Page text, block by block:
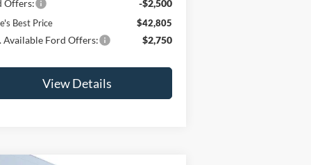
Offers: -$2,500
Best Price $42,805
Available Ford Offers: $2,750
View Details